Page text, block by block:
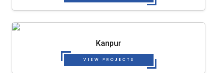
Kanpur
VIEW PROJECTS